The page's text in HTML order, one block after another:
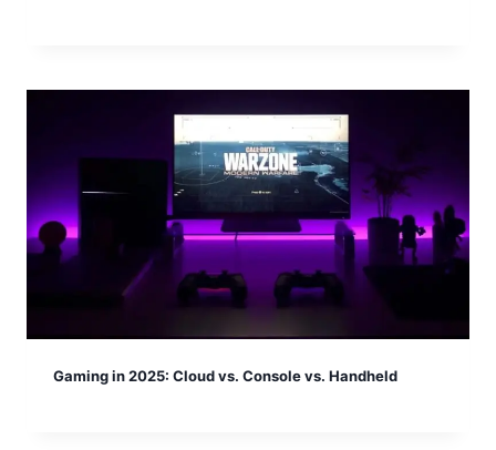
Gaming in 2025: Cloud vs. Console vs. Handheld